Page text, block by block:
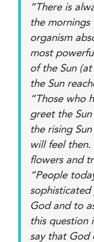
“There is
the
organism
most
of the Sun
the Sun
“Those who
greet the
the rising
will feel
flowers and
“People
sophisticated
God and to
this question
say that God